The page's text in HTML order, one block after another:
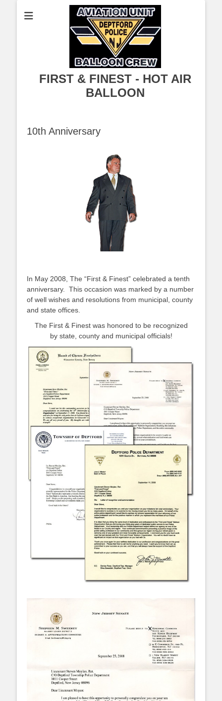
FIRST & FINEST - HOT AIR
BALLOON
10th Anniversary
In May 2008, The “First & Finest” celebrated a tenth
anniversary. This occasion was marked by a number
of well wishes and resolutions from municipal, county
and state offices.
The First & Finest was honored to be recognized
by state, county and municipal officials!